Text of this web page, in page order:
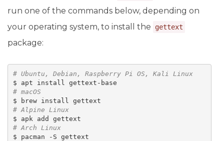
run one of the commands below, depending on
your operating system, to install the
gettext
package:
# Ubuntu, Debian, Raspberry Pi OS, Kali Linux
# macOS
# Alpine Linux
# Arch Linux